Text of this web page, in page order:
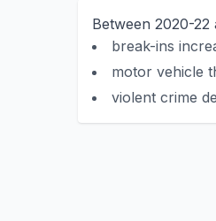
Between 2020-
break-ins
motor vehicle
violent crime